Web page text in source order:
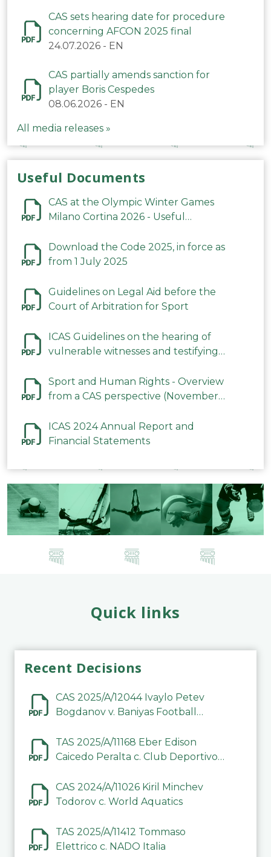
CAS sets hearing date for procedure
concerning AFCON 2025 final
24.07.2026 - EN
CAS partially amends sanction for
player Boris Cespedes
08.06.2026 - EN
All media releases »
Useful Documents
CAS at the Olympic Winter Games
Milano Cortina 2026 - Useful
Download the Code 2025, in force as
from 1 July 2025
Guidelines on Legal Aid before the
Court of Arbitration for Sport
ICAS Guidelines on the hearing of
vulnerable witnesses and testifying
2023
Sport and Human Rights - Overview
from a CAS perspective (November
ICAS 2024 Annual Report and
Financial Statements
Quick links
Recent Decisions
CAS 2025/A/12044 Ivaylo Petev
Bogdanov v. Baniyas Football
TAS 2025/A/11168 Eber Edison
Caicedo Peralta c. Club Deportivo
CAS 2024/A/11026 Kiril Minchev
Todorov c. World Aquatics
TAS 2025/A/11412 Tommaso
Elettrico c. NADO Italia